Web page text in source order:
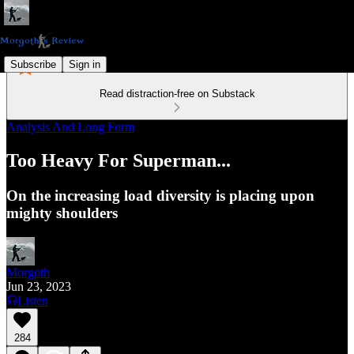
Subscribe Sign in
Read distraction-free on Substack
Analysis And Long Form
Too Heavy For Superman...
On the increasing load diversity is placing upon
mighty shoulders
Morgoth
Jun 23, 2023
Listen
284